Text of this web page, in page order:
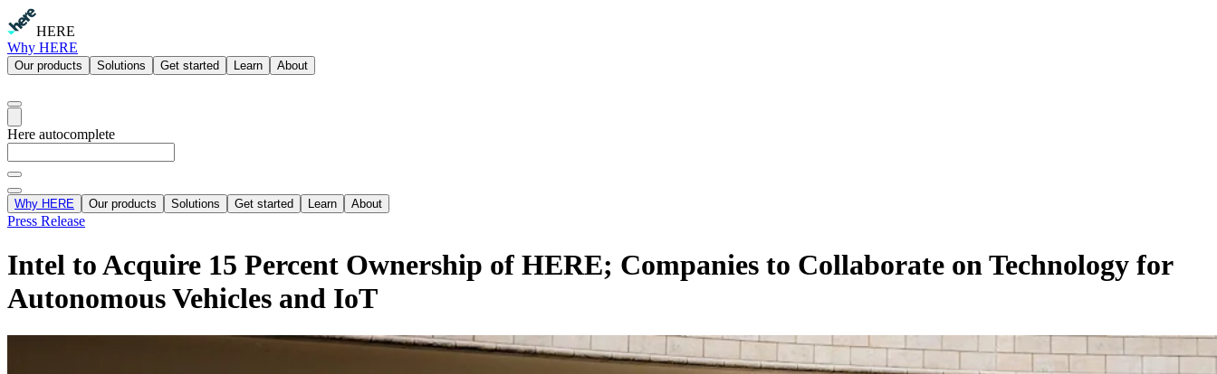
HERE
Why HERE
Our products Solutions Get started Learn About
Here autocomplete
Why HERE Our products Solutions Get started Learn About
Press Release
Intel to Acquire 15 Percent Ownership of HERE; Companies to Collaborate on Technology for
Autonomous Vehicles and IoT